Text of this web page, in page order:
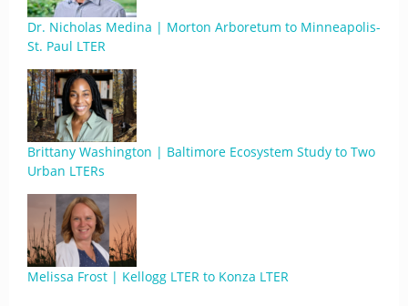
Dr. Nicholas Medina | Morton Arboretum to Minneapolis-
St. Paul LTER
Brittany Washington | Baltimore Ecosystem Study to Two
Urban LTERs
Melissa Frost | Kellogg LTER to Konza LTER